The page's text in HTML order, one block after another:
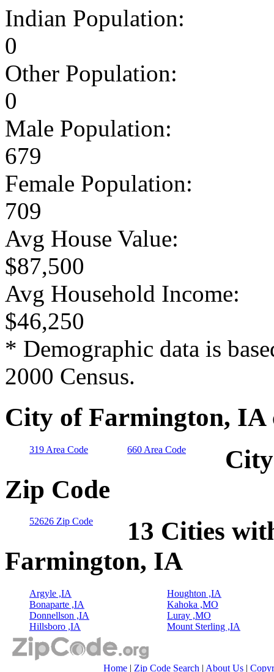
Indian Population:
0
Other Population:
0
Male Population:
679
Female Population:
709
Avg House Value:
$87,500
Avg Household Income:
$46,250
* Demographic data is
2000 Census.
City of Farmington, IA
319 Area Code 660 Area Code
Zip Code
52626 Zip Code
13 Cities
Farmington, IA
Argyle ,IA
Bonaparte ,IA
Donnellson ,IA
Hillsboro ,IA
Houghton ,IA
Kahoka ,MO
Luray ,MO
Mount Sterling ,IA
Home | Zip Code Search | About Us |